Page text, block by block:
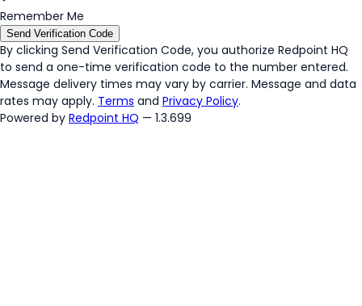
Remember Me
Send Verification Code
By clicking Send Verification Code, you authorize Redpoint HQ
to send a one-time verification code to the number entered.
Message delivery times may vary by carrier. Message and data
rates may apply. Terms and Privacy Policy.
Powered by Redpoint HQ — 1.3.699